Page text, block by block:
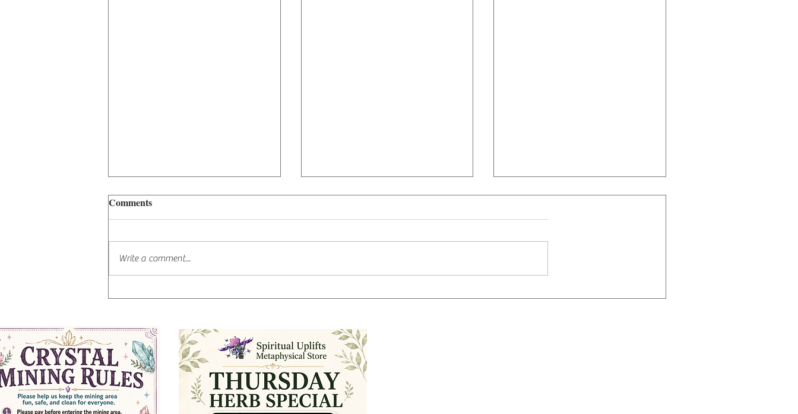
The Lion's Gate
You Do Not Have to Be Psychic
Tuesday Morning with Lynn
Before You Comment: The
Comments
Write a comment...